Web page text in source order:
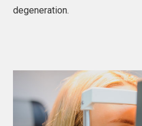
degeneration.